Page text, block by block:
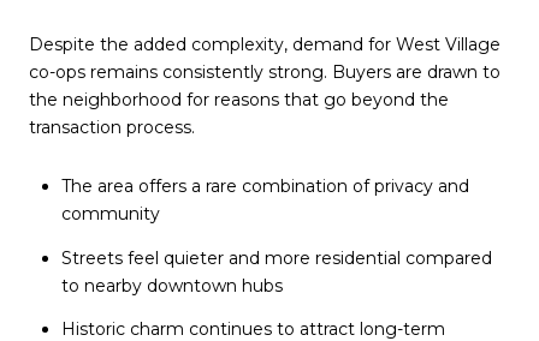
Despite the added complexity, demand for West Village
co-ops remains consistently strong. Buyers are drawn to
the neighborhood for reasons that go beyond the
transaction process.
The area offers a rare combination of privacy and
community
Streets feel quieter and more residential compared
to nearby downtown hubs
Historic charm continues to attract long-term